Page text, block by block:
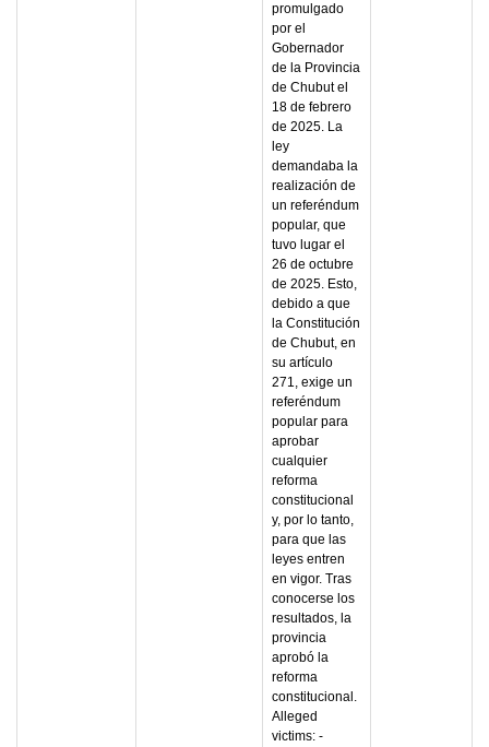
promulgado
por el
Gobernador
de la Provincia
de Chubut el
18 de febrero
de 2025. La
ley
demandaba la
realización de
un referéndum
popular, que
tuvo lugar el
26 de octubre
de 2025. Esto,
debido a que
la Constitución
de Chubut, en
su artículo
271, exige un
referéndum
popular para
aprobar
cualquier
reforma
constitucional
y, por lo tanto,
para que las
leyes entren
en vigor. Tras
conocerse los
resultados, la
provincia
aprobó la
reforma
constitucional.
Alleged
victims: -